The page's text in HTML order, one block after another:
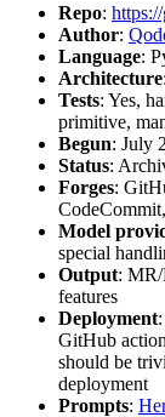
Repo:
Author:
Language:
Architecture
Tests: Yes,
primitive,
Begun: July
Status:
Forges:
Model
special
Output: MR/
features
Deployment
GitHub
should be
deployment
Prompts: